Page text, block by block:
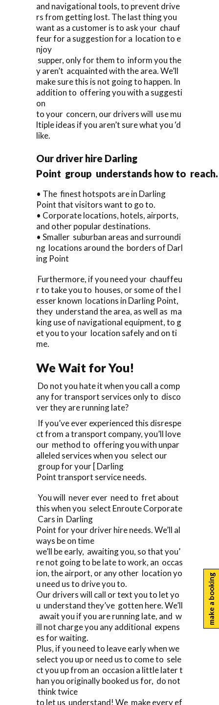
and navigational tools, to prevent drive
rs from getting lost. The last thing you
want as a customer is to ask your chauf
feur for a suggestion for a location to e
njoy
supper, only for them to inform you the
y aren’t acquainted with the area. We’ll
make sure this is not going to happen. In
addition to offering you with a suggesti
on
to your concern, our drivers will use mu
ltiple ideas if you aren’t sure what you ‘d
like.
Our driver hire Darling
Point group understands how to reach.
• The finest hotspots are in Darling
Point that visitors want to go to.
• Corporate locations, hotels, airports,
and other popular destinations.
• Smaller suburban areas and surroundi
ng locations around the borders of Darl
ing Point
Furthermore, if you need your chauffeu
r to take you to houses, or some of the l
esser known locations in Darling Point,
they understand the area, as well as ma
king use of navigational equipment, to g
et you to your location safely and on ti
me.
We Wait for You!
Do not you hate it when you call a comp
any for transport services only to disco
ver they are running late?
If you’ve ever experienced this disrespe
ct from a transport company, you’ll love
our method to offering you with unpar
alleled services when you select our
group for your [ Darling
Point transport service needs.
You will never ever need to fret about
this when you select Enroute Corporate
Cars in Darling
Point for your driver hire needs. We’ll al
ways be on time
we’ll be early, awaiting you, so that you’
re not going to be late to work, an occas
ion, the airport, or any other location yo
u need us to drive you to.
Our drivers will call or text you to let yo
u understand they’ve gotten here. We’ll
await you if you are running late, and w
ill not charge you any additional expens
es for waiting.
Plus, if you need to leave early when we
select you up or need us to come to sele
ct you up from an occasion a little later t
han you originally booked us for, do not
think twice
to let us understand! We make every ef
make a booking